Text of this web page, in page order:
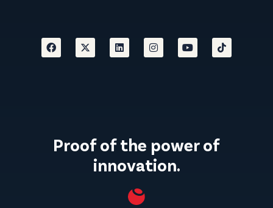
Proof of the power of
innovation.